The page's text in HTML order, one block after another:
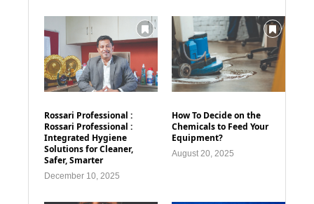
Rossari Professional :
Rossari Professional :
Integrated Hygiene
Solutions for Cleaner,
Safer, Smarter
December 10, 2025
How To Decide on the
Chemicals to Feed Your
Equipment?
August 20, 2025